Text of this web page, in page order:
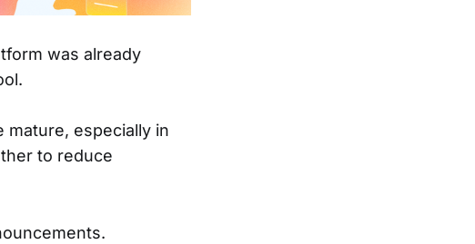
was already
especially in
to reduce